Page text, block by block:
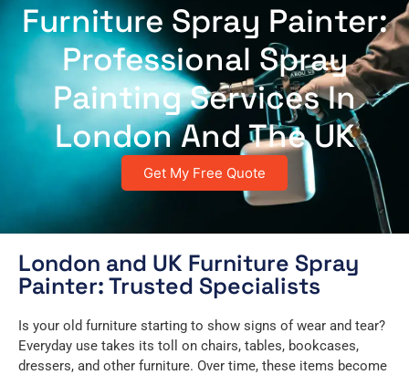
Furniture Spray Painter:
Professional Spray
Painting Services In
London And The UK
Get My Free Quote
London and UK Furniture Spray
Painter: Trusted Specialists
Is your old furniture starting to show signs of wear and tear?
Everyday use takes its toll on chairs, tables, bookcases,
dressers, and other furniture. Over time, these items become